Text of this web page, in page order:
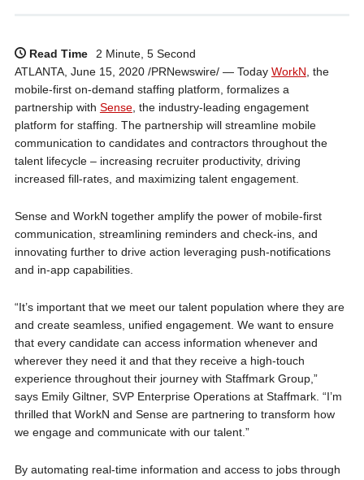
Read Time
2 Minute, 5 Second
ATLANTA, June 15, 2020 /PRNewswire/ — Today WorkN, the
mobile-first on-demand staffing platform, formalizes a
partnership with Sense, the industry-leading engagement
platform for staffing. The partnership will streamline mobile
communication to candidates and contractors throughout the
talent lifecycle – increasing recruiter productivity, driving
increased fill-rates, and maximizing talent engagement.
Sense and WorkN together amplify the power of mobile-first
communication, streamlining reminders and check-ins, and
innovating further to drive action leveraging push-notifications
and in-app capabilities.
“It’s important that we meet our talent population where they are
and create seamless, unified engagement. We want to ensure
that every candidate can access information whenever and
wherever they need it and that they receive a high-touch
experience throughout their journey with Staffmark Group,”
says Emily Giltner, SVP Enterprise Operations at Staffmark. “I’m
thrilled that WorkN and Sense are partnering to transform how
we engage and communicate with our talent.”
By automating real-time information and access to jobs through